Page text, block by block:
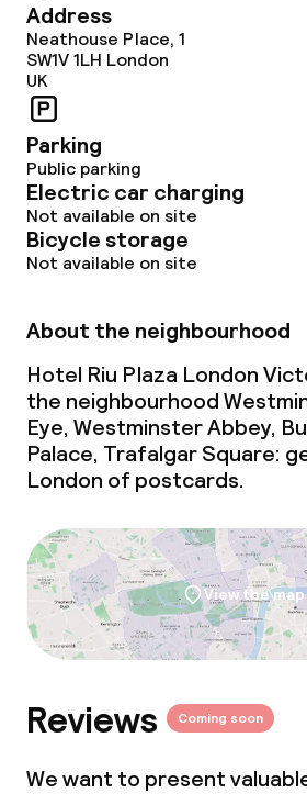
Address
Neathouse Place, 1
SW1V 1LH London
UK
Parking
Public parking
Electric car charging
Not available on site
Bicycle storage
Not available on site
About the neighbourhood
Hotel Riu Plaza London
the neighbourhood
Eye, Westminster Abbey,
Palace, Trafalgar Square:
London of postcards.
View the map
Reviews Coming soon
We want to present